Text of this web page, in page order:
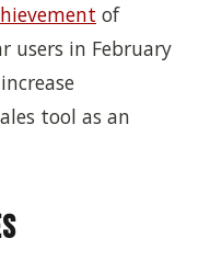
of
users in February
tool as an